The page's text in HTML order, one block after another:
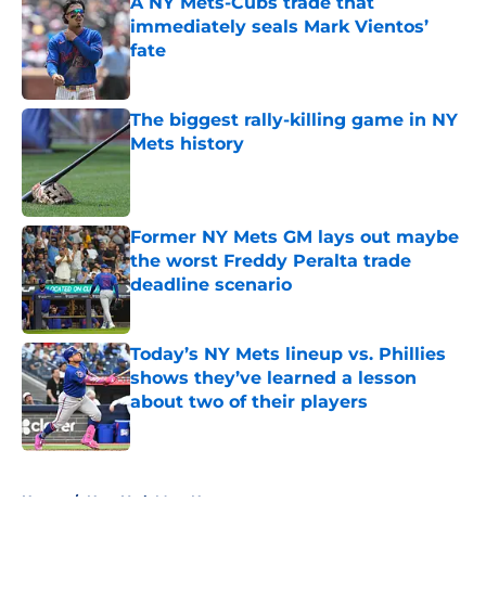
immediately seals Mark Vientos’
fate
Published by on Invalid Date
The biggest rally-killing game in NY
Mets history
Published by on Invalid Date
Former NY Mets GM lays out maybe
the worst Freddy Peralta trade
deadline scenario
Today’s NY Mets lineup vs. Phillies
shows they’ve learned a lesson
about two of their players
Published by on Invalid Date
Home / New York Mets News